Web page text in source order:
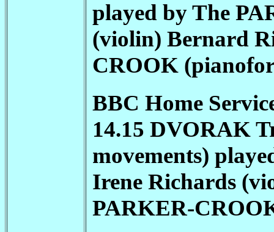
played by The
(violin) Bernard
CROOK
BBC Home
14.15 DVORAK
movements)
Irene Richards
PARKER-